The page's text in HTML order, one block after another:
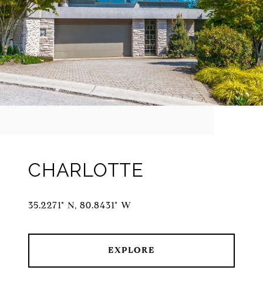
CHARLOTTE
35.2271° N, 80.8431° W
EXPLORE